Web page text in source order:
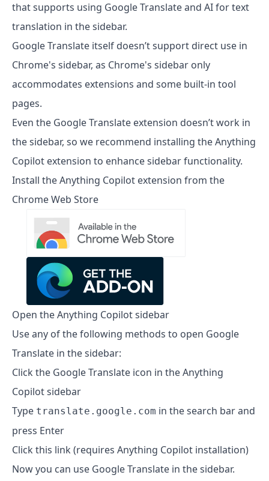
that supports using Google Translate and AI for text
translation in the sidebar.
Google Translate itself doesn’t support direct use in
Chrome's sidebar, as Chrome's sidebar only
accommodates extensions and some built-in tool
pages.
Even the Google Translate extension doesn’t work in
the sidebar, so we recommend installing the Anything
Copilot extension to enhance sidebar functionality.
Install the Anything Copilot extension from the
Chrome Web Store
Open the Anything Copilot sidebar
Use any of the following methods to open Google
Translate in the sidebar:
Click the Google Translate icon in the Anything
Copilot sidebar
Type translate.google.com in the search bar and
press Enter
Click this link (requires Anything Copilot installation)
Now you can use Google Translate in the sidebar.